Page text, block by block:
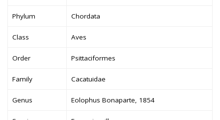
Phylum Chordata
Class Aves
Order Psittaciformes
Family Cacatuidae
Genus Eolophus Bonaparte, 1854